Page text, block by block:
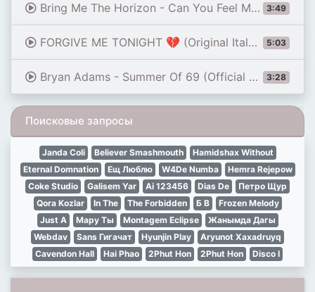
3:49
Bring Me The Horizon - Can You Feel My Heart
5:03
FORGIVE ME TONIGHT 💔 (Original Italo Disco 2026)
3:28
Bryan Adams - Summer Of 69 (Official Music Video)
Поисковые запросы
Janda Coli Believer Smashmouth
Hamidshax Without
Eternal Domnation
Ещ Люблю W4De Numba
Hemra Rejepow
Coke Studio
Galisem Yar Ai 123456 Dias De
Петро Щур
Qora Kozlar
In The The Forbidden Б В
Frozen Melody
Just A
Мару Ты Montagem Eclipse
Жанымда Дагы
Webdav
Sans Гигачат Hyunjin Play
Aryunot Xaxadruyq
Cavendon Hall
Hai Phao 2Phut Hon 2Phut Hon Disco I